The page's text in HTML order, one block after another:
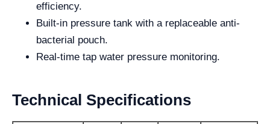
efficiency.
Built-in pressure tank with a replaceable anti-
bacterial pouch.
Real-time tap water pressure monitoring.
Technical Specifications